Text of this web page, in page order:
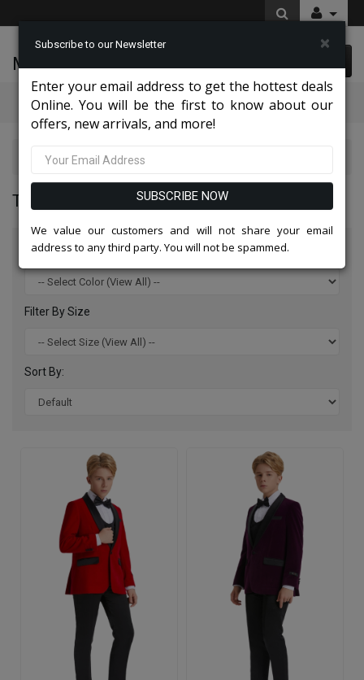
McLeod Enterprise
Categories
Tazio Suits & Jackets 2026
TAZIO SUITS & JACKETS 2026
Filter By Color
Filter By Size
Sort By:
Subscribe to our Newsletter ×
Enter your email address to get the hottest deals
Online. You will be the first to know about our
offers, new arrivals, and more!
SUBSCRIBE NOW
We value our customers and will not share your email
address to any third party. You will not be spammed.